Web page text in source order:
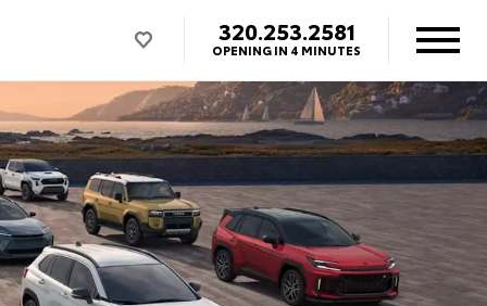
320.253.2581
OPENING IN 4 MINUTES